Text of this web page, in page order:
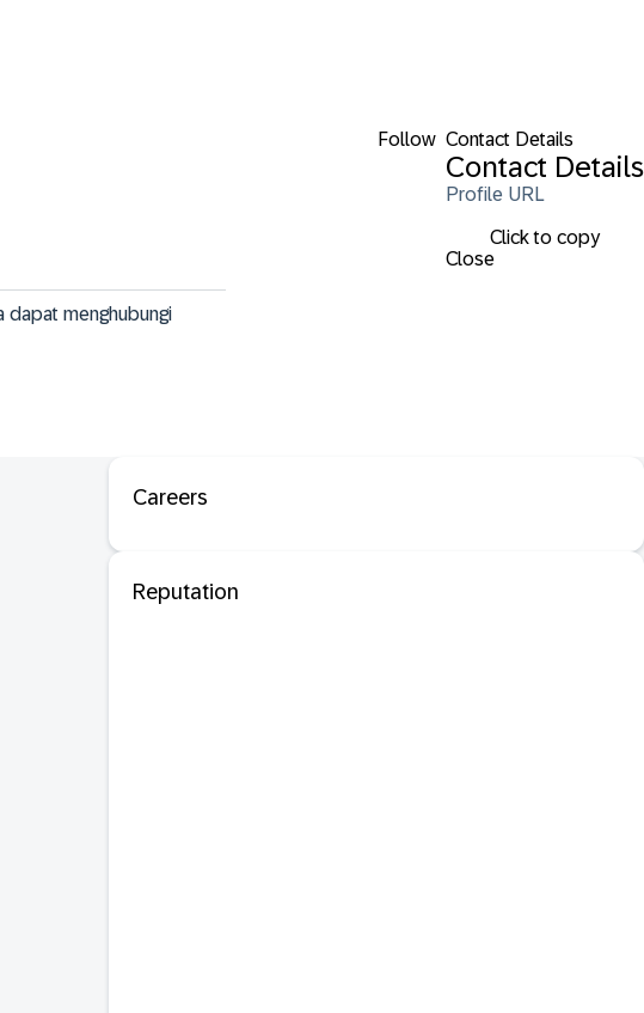
Follow Contact Details
Contact Details
Profile URL
Click to copy
Close
dapat menghubungi
Careers
Reputation